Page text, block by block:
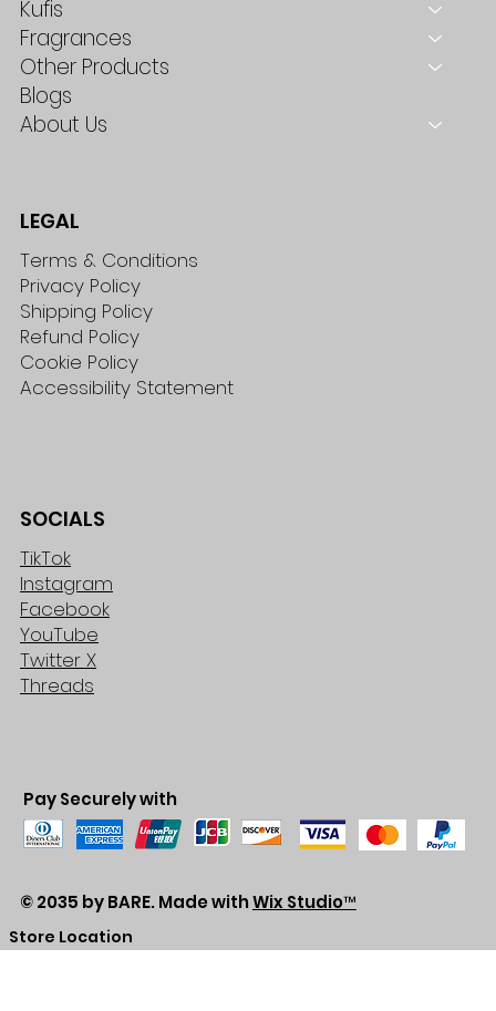
Kufis
Fragrances
Other Products
Blogs
About Us
LEGAL
Terms & Conditions
Privacy Policy
Shipping Policy
Refund Policy
Cookie Policy
Accessibility Statement
SOCIALS
TikTok
Instagram
Facebook
YouTube
Twitter X
Threads
Pay Securely with
© 2035 by BARE. Made withWix Studio™
Store Location